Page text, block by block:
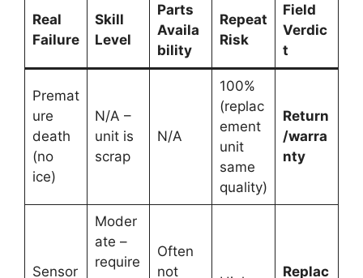
Real
Failure
Skill
Level
Parts
Availa
bility
Repeat
Risk
Field
Verdic
t
Premat
ure
death
(no
ice)
N/A –
unit is
scrap
N/A
100%
(replac
ement
unit
same
quality)
Return
/warra
nty
Sensor
Moder
ate –
require
Often
not
Replac